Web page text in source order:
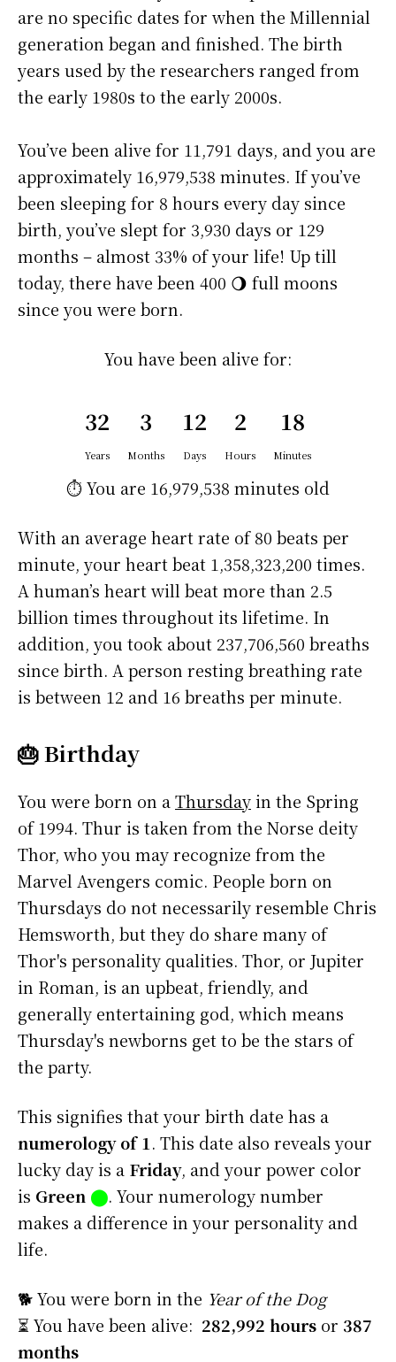
are no specific dates for when the Millennial
generation began and finished. The birth
years used by the researchers ranged from
the early 1980s to the early 2000s.
You’ve been alive for 11,791 days, and you are
approximately 16,979,538 minutes. If you’ve
been sleeping for 8 hours every day since
birth, you’ve slept for 3,930 days or 129
months – almost 33% of your life! Up till
today, there have been 400 🌖 full moons
since you were born.
You have been alive for:
32
Years
3
Months
12
Days
2
Hours
18
Minutes
⏱️ You are 16,979,538 minutes old
With an average heart rate of 80 beats per
minute, your heart beat 1,358,323,200 times.
A human’s heart will beat more than 2.5
billion times throughout its lifetime. In
addition, you took about 237,706,560 breaths
since birth. A person resting breathing rate
is between 12 and 16 breaths per minute.
🎂 Birthday
You were born on aThursdayin the Spring
of 1994. Thur is taken from the Norse deity
Thor, who you may recognize from the
Marvel Avengers comic. People born on
Thursdays do not necessarily resemble Chris
Hemsworth, but they do share many of
Thor's personality qualities. Thor, or Jupiter
in Roman, is an upbeat, friendly, and
generally entertaining god, which means
Thursday's newborns get to be the stars of
the party.
This signifies that your birth date has a
numerology of 1. This date also reveals your
lucky day is a Friday, and your power color
is Green ⬤. Your numerology number
makes a difference in your personality and
life.
🐕 You were born in the Year of the Dog
⏳ You have been alive: 282,992 hours or 387
months